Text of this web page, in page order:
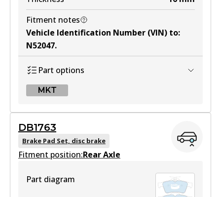
Fitment notes
Vehicle Identification Number (VIN) to:
N52047.
Part options
MKT
DB1514 MKT
Active
DB1763
Brake Pad Set, disc brake
Fitment position:Rear Axle
Part diagram